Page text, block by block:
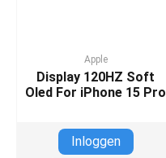
Apple
Display 120HZ Soft
Oled For iPhone 15 Pro
Inloggen